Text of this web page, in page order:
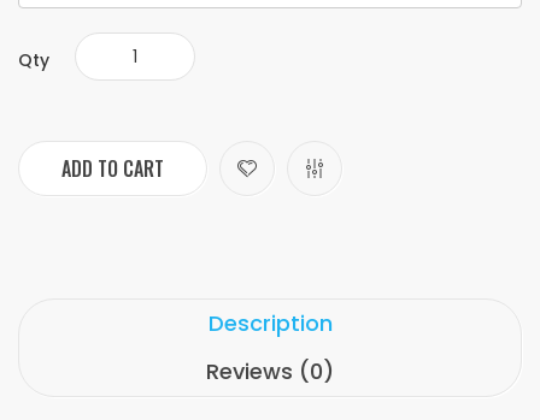
Qty
ADD TO CART
Description
Reviews (0)